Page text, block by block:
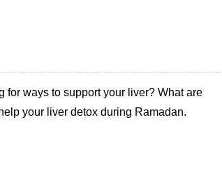
ways to support your liver? What are
your liver detox during Ramadan.